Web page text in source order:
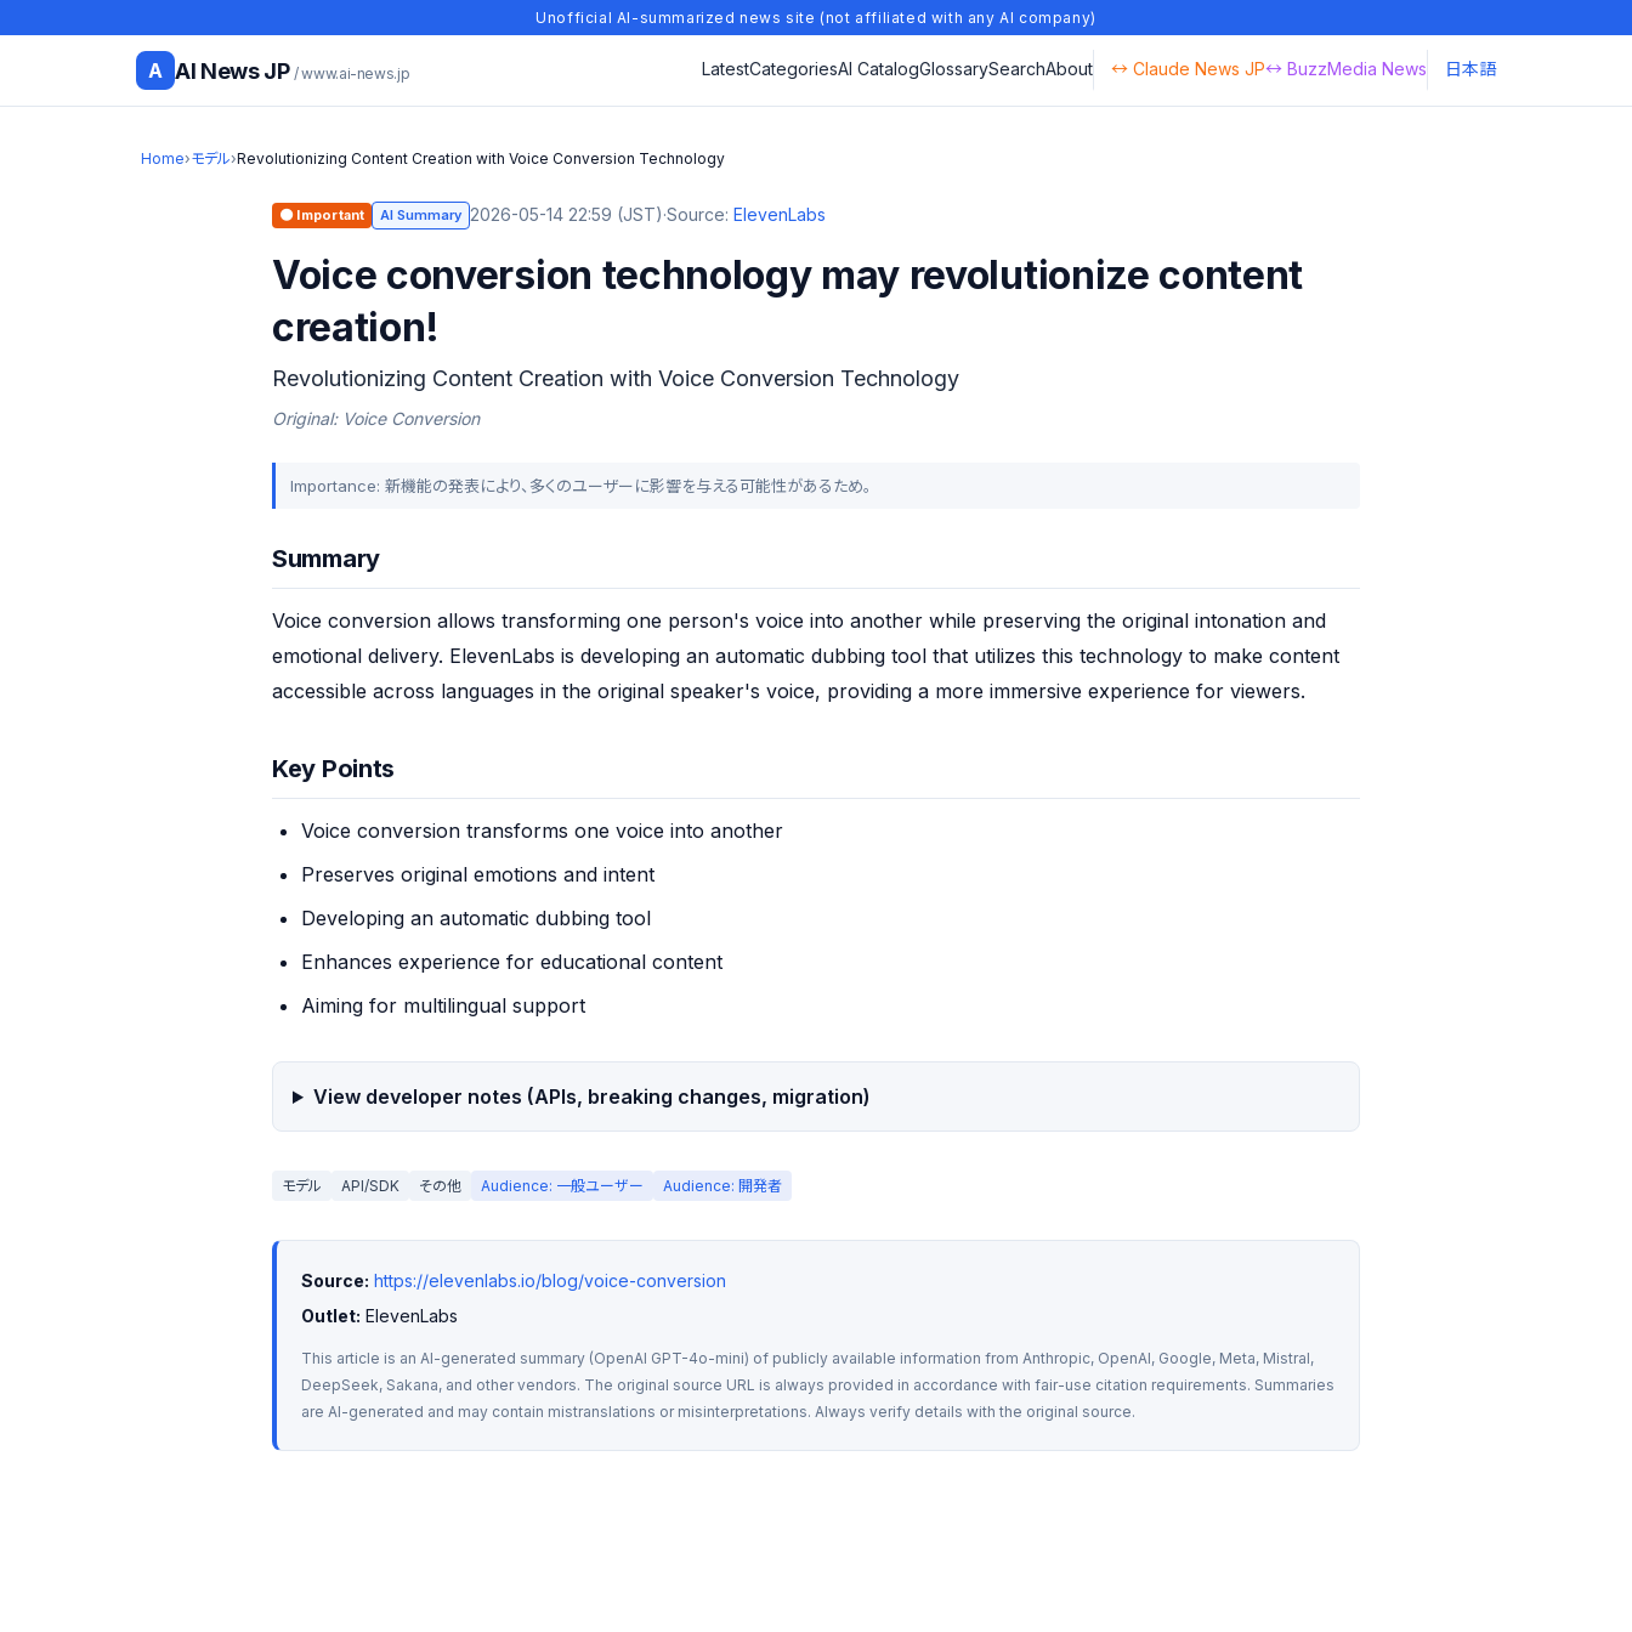
Unofficial AI-summarized news site (not affiliated with any AI company)
A AI News JP / www.ai-news.jp LatestCategoriesAI CatalogGlossarySearchAbout ↔ Claude News JP↔ BuzzMedia News 日本語
Home›モデル›Revolutionizing Content Creation with Voice Conversion Technology
🟠 Important AI Summary 2026-05-14 22:59 (JST)·Source:ElevenLabs
Voice conversion technology may revolutionize content
creation!
Revolutionizing Content Creation with Voice Conversion Technology
Original: Voice Conversion
Importance: 新機能の発表により、多くのユーザーに影響を与える可能性があるため。
Summary
Voice conversion allows transforming one person's voice into another while preserving the original intonation and
emotional delivery. ElevenLabs is developing an automatic dubbing tool that utilizes this technology to make content
accessible across languages in the original speaker's voice, providing a more immersive experience for viewers.
Key Points
Voice conversion transforms one voice into another
Preserves original emotions and intent
Developing an automatic dubbing tool
Enhances experience for educational content
Aiming for multilingual support
View developer notes (APIs, breaking changes, migration)
モデル API/SDK その他 Audience: 一般ユーザー Audience: 開発者
Source: https://elevenlabs.io/blog/voice-conversion
Outlet: ElevenLabs
This article is an AI-generated summary (OpenAI GPT-4o-mini) of publicly available information from Anthropic, OpenAI, Google, Meta, Mistral,
DeepSeek, Sakana, and other vendors. The original source URL is always provided in accordance with fair-use citation requirements. Summaries
are AI-generated and may contain mistranslations or misinterpretations. Always verify details with the original source.